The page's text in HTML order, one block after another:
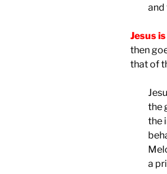
and
Jesus
then
that of
the
the
a